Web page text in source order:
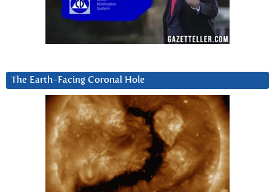
The Earth-Facing Coronal Hole